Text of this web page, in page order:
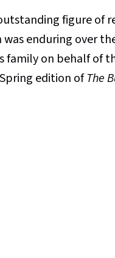
figure of
was enduring over
family on behalf of
edition ofThe